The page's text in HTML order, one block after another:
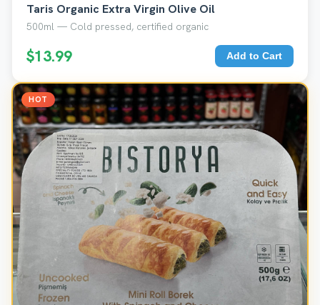
Taris Organic Extra Virgin Olive Oil
500ml — Cold pressed, certified organic
$13.99 Add to Cart
HOT